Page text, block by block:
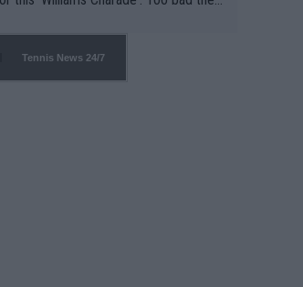
WTA has Qualifiers for a reason!!
Tennis News 24/7